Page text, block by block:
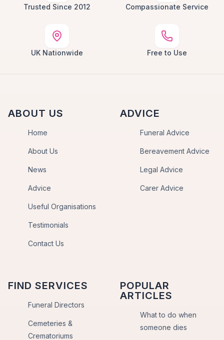
Trusted Since 2012 Compassionate Service
UK Nationwide Free to Use
ABOUT US
Home
About Us
News
Advice
Useful Organisations
Testimonials
Contact Us
ADVICE
Funeral Advice
Bereavement Advice
Legal Advice
Carer Advice
FIND SERVICES
Funeral Directors
Cemeteries &
Crematoriums
POPULAR
ARTICLES
What to do when
someone dies